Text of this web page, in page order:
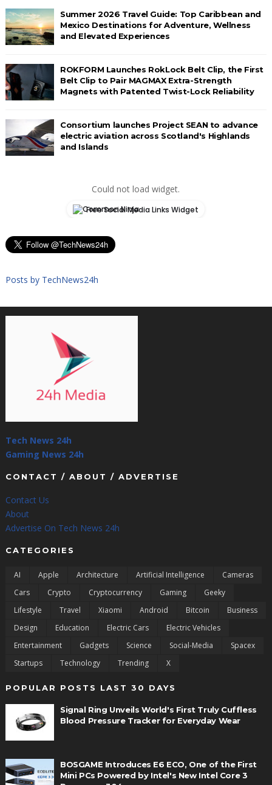
Summer 2026 Travel Guide: Top Caribbean and
Mexico Destinations for Adventure, Wellness
and Elevated Experiences
ROKFORM Launches RokLock Belt Clip, the First
Belt Clip to Pair MAGMAX Extra-Strength
Magnets with Patented Twist-Lock Reliability
Consortium launches Project SEAN to advance
electric aviation across Scotland's Highlands
and Islands
Could not load widget.
Free Social Media Links Widget
Posts by TechNews24h
Tech News 24h
Gaming News 24h
CONTACT / ABOUT / ADVERTISE
Contact Us
About
Advertise On Tech News 24h
CATEGORIES
AI Apple Architecture Artificial Intelligence
Cameras
Cars
Crypto Cryptocurrency Gaming
Geeky
Lifestyle
Travel Xiaomi Android Bitcoin
Business
Design
Education Electric Cars
Electric Vehicles
Entertainment
Gadgets Science Social-Media
Spacex
Startups
Technology Trending X
POPULAR POSTS LAST 30 DAYS
Signal Ring Unveils World's First Truly Cuffless
Blood Pressure Tracker for Everyday Wear
BOSGAME Introduces E6 ECO, One of the First
Mini PCs Powered by Intel's New Intel Core 3